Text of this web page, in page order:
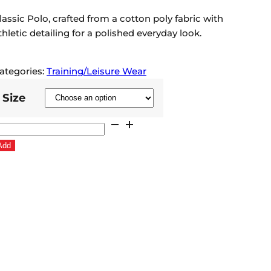
Polo, crafted from a cotton poly fabric with
detailing for a polished everyday look.
Training/Leisure Wear
Size